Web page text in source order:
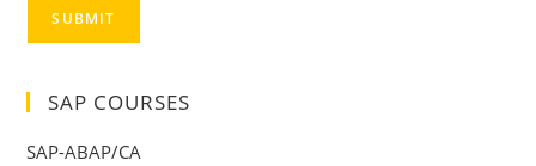
SUBMIT
SAP COURSES
SAP-ABAP/CA